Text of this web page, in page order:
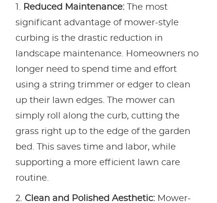
Reduced Maintenance: The most
significant advantage of mower-style
curbing is the drastic reduction in
landscape maintenance. Homeowners no
longer need to spend time and effort
using a string trimmer or edger to clean
up their lawn edges. The mower can
simply roll along the curb, cutting the
grass right up to the edge of the garden
bed. This saves time and labor, while
supporting a more efficient lawn care
routine.
Clean and Polished Aesthetic: Mower-